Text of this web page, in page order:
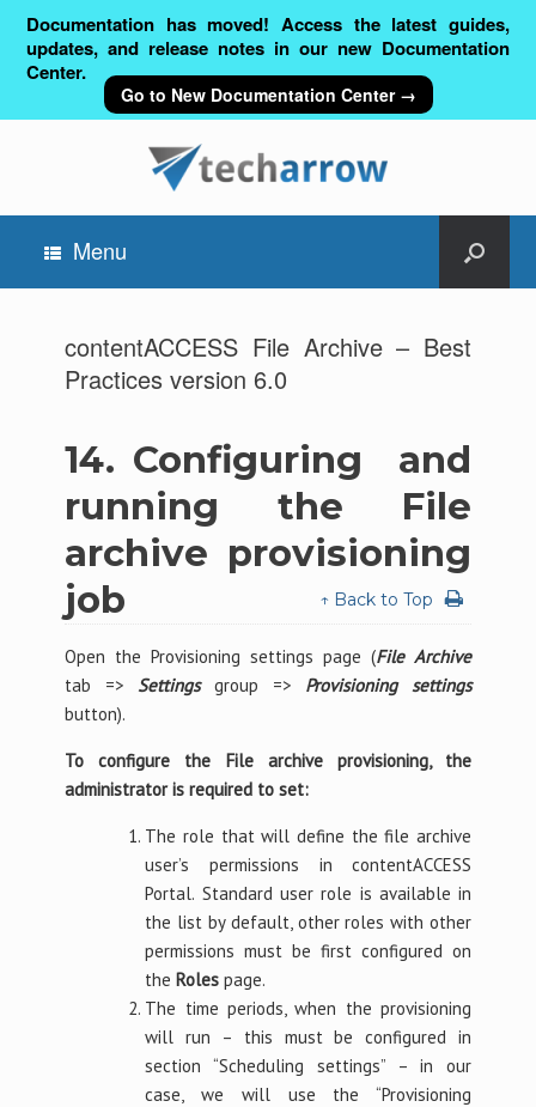
Documentation has moved! Access the latest guides,
updates, and release notes in our new Documentation
Center.
Go to New Documentation Center →
Menu
contentACCESS File Archive – Best
Practices version 6.0
14. Configuring and
running the File
archive provisioning
job
↑ Back to Top
Open the Provisioning settings page (File Archive
tab =>Settingsgroup => Provisioning settings
button).
To configure the File archive provisioning, the
administrator is required to set:
The role that will define the file archive
user’s permissions in contentACCESS
Portal. Standard user role is available in
the list by default, other roles with other
permissions must be first configured on
theRoles page.
The time periods, when the provisioning
will run – this must be configured in
section “Scheduling settings” – in our
case, we will use the “Provisioning